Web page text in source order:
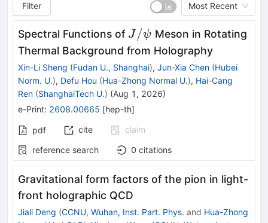
Filter
Most Recent
Spectral Functions of J/
ψ
J /ψ Meson in Rotating
Thermal Background from Holography
Xin-Li Sheng (Fudan U., Shanghai), Jun-Xia Chen (Hubei
Norm. U.), Defu Hou (Hua-Zhong Normal U.), Hai-Cang
Ren (ShanghaiTech U.) (Aug 1, 2026)
e-Print: 2608.00665 [hep-th]
pdf cite
claim
reference search
0 citations
Gravitational form factors of the pion in light-
front holographic QCD
Jiali Deng (CCNU, Wuhan, Inst. Part. Phys. and Hua-Zhong